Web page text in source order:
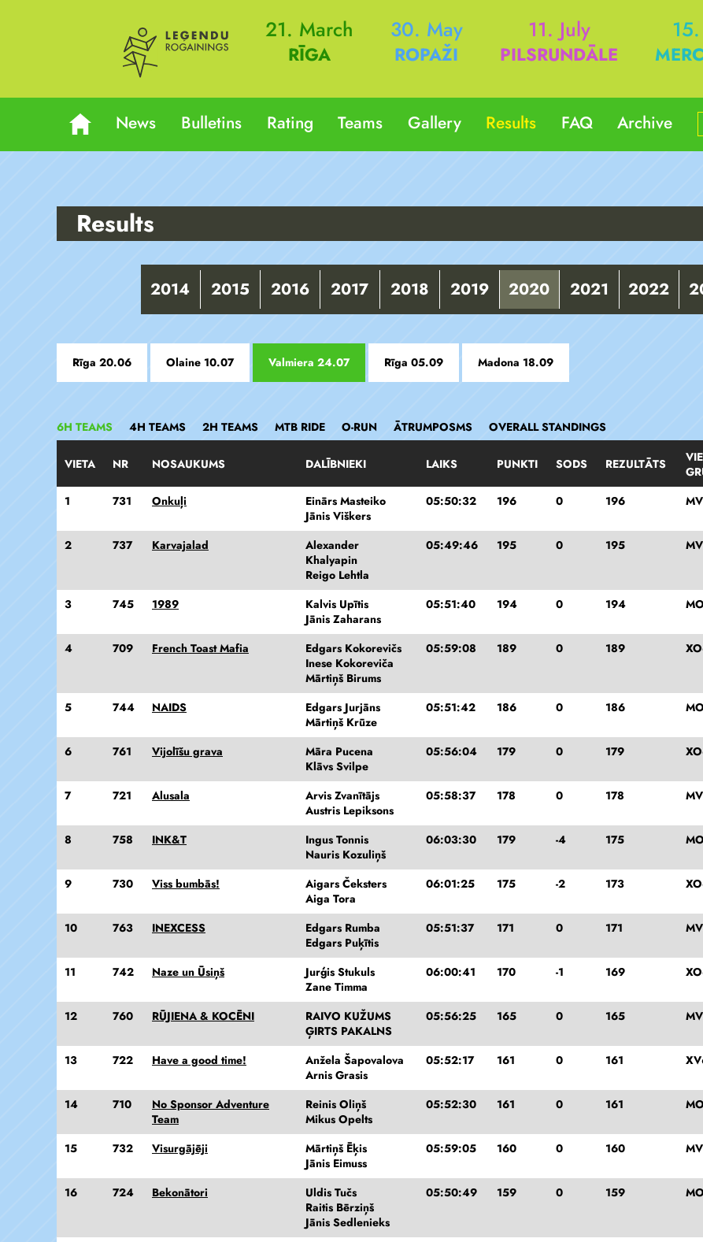
21. March
RĪGA
30. May
ROPAŽI
11. July
PILSRUNDĀLE
News Bulletins Rating Teams Gallery Results FAQ Archive
Results
2014 2015 2016 2017 2018 2019 2020 2021 2022
Rīga 20.06 Olaine 10.07 Valmiera 24.07 Rīga 05.09 Madona 18.09
6H TEAMS 4H TEAMS 2H TEAMS MTB RIDE O-RUN ĀTRUMPOSMS OVERALL STANDINGS
VIETA NR NOSAUKUMS DALĪBNIEKI LAIKS PUNKTI SODS REZULTĀTS
1 731 Onkuļi
Einārs Masteiko
Jānis Viškers
05:50:32 196 0 196
2 737 Karvajalad
Alexander
Khalyapin
Reigo Lehtla
05:49:46 195 0 195
3 745 1989
Kalvis Upītis
Jānis Zaharans
05:51:40 194 0 194
4 709 French Toast Mafia
Edgars Kokorevičs
Inese Kokoreviča
Mārtiņš Birums
05:59:08 189 0 189
5 744 NAIDS
Edgars Jurjāns
Mārtiņš Krūze
05:51:42 186 0 186
6 761 Vijolīšu grava
Māra Pucena
Klāvs Svilpe
05:56:04 179 0 179
7 721 Alusala
Arvis Zvanītājs
Austris Lepiksons
05:58:37 178 0 178
8 758 INK&T
Ingus Tonnis
Nauris Kozuliņš
06:03:30 179 -4 175
9 730 Viss bumbās!
Aigars Čeksters
Aiga Tora
06:01:25 175 -2 173
10 763 INEXCESS
Edgars Rumba
Edgars Puķītis
05:51:37 171 0 171
11 742 Naze un Ūsiņš
Jurģis Stukuls
Zane Timma
06:00:41 170 -1 169
12 760 RŪJIENA & KOCĒNI
RAIVO KUŽUMS
ĢIRTS PAKALNS
05:56:25 165 0 165
13 722 Have a good time!
Anžela Šapovalova
Arnis Grasis
05:52:17 161 0 161
14 710
No Sponsor Adventure
Team
Reinis Oliņš
Mikus Opelts
05:52:30 161 0 161
15 732 Visurgājēji
Mārtiņš Ēķis
Jānis Eimuss
05:59:05 160 0 160
16 724 Bekonātori
Uldis Tučs
Raitis Bērziņš
Jānis Sedlenieks
05:50:49 159 0 159